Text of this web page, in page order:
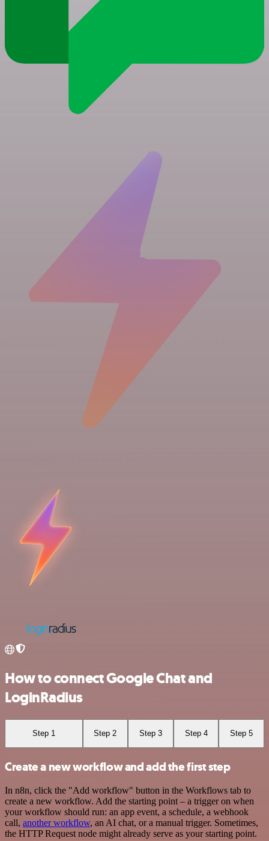
How to connect Google Chat and
LoginRadius
Step 1 Step 2 Step 3 Step 4 Step 5
Create a new workflow and add the first step
In n8n, click the "Add workflow" button in the Workflows tab to
create a new workflow. Add the starting point – a trigger on when
your workflow should run: an app event, a schedule, a webhook
call, another workflow, an AI chat, or a manual trigger. Sometimes,
the HTTP Request node might already serve as your starting point.